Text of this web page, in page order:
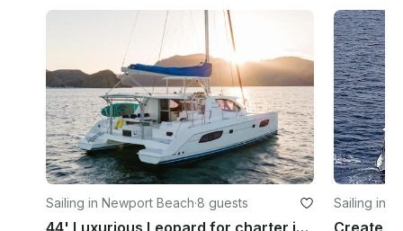
Sailing in Newport Beach·8 guests
44' Luxurious Leopard for charter in Newport Beach (MAP: 2022-32 )
Sailing in